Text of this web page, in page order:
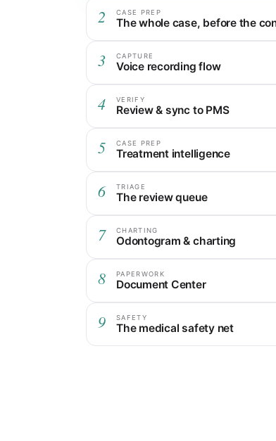
2 CASE PREP
The whole case, before the
3 CAPTURE
Voice recording flow
4 VERIFY
Review & sync to PMS
5 CASE PREP
Treatment intelligence
6 TRIAGE
The review queue
7 CHARTING
Odontogram & charting
8 PAPERWORK
Document Center
9 SAFETY
The medical safety net